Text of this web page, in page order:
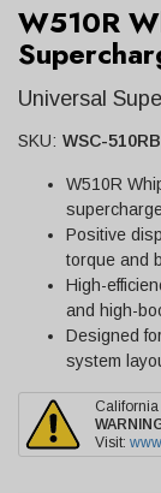
W510R
Universal
SKU: WSC-510RB
W510R
Positive
torque and
High-
and high-
Designed
system
Visit: